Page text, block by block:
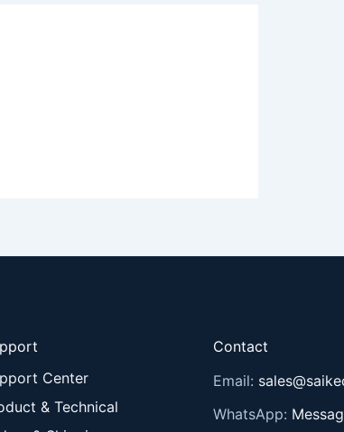
Center
& Technical
Contact
Email:
WhatsApp: